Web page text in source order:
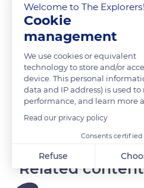
Turtle Bay (Nêpêcîrî in Kanak) is
or by the Pearced Rock tunnel
(Caretta Caretta) which lay there
Their observation is possible
the site and that of the animals.
READ MORE
Related content
Welcome to The Explorers!
Cookie
management
We use cookies or equivalent
technology to store and/or
device. This personal
data and IP address) is used
performance, and learn more
Read our privacy policy
Consents certified
Refuse
Axeptio consent
Consent Management